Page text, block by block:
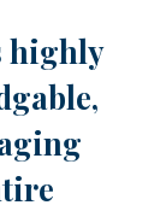
highly